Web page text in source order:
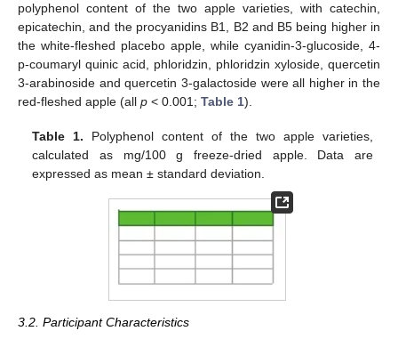
polyphenol content of the two apple varieties, with catechin,
epicatechin, and the procyanidins B1, B2 and B5 being higher in
the white-fleshed placebo apple, while cyanidin-3-glucoside, 4-
p-coumaryl quinic acid, phloridzin, phloridzin xyloside, quercetin
3-arabinoside and quercetin 3-galactoside were all higher in the
red-fleshed apple (all p < 0.001; Table 1).
Table 1. Polyphenol content of the two apple varieties,
calculated as mg/100 g freeze-dried apple. Data are
expressed as mean ± standard deviation.
3.2. Participant Characteristics